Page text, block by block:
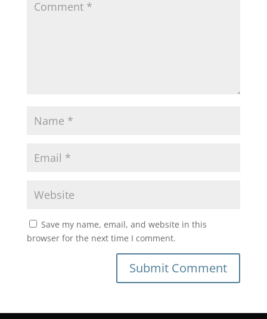
Save my name, email, and website in this
browser for the next time I comment.